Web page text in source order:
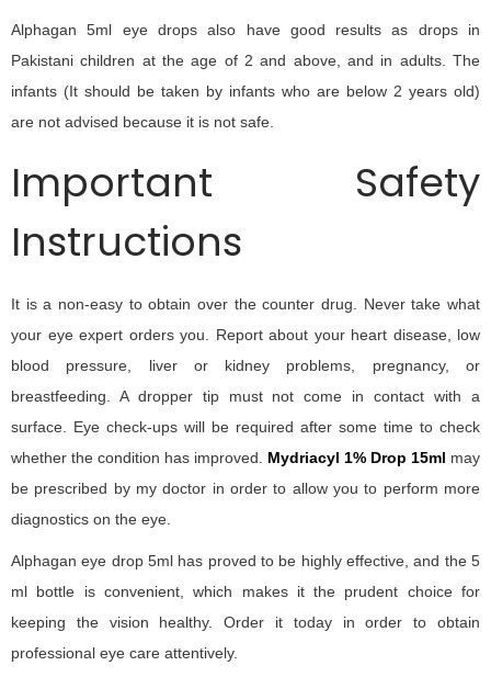
Alphagan 5ml eye drops also have good results as drops in
Pakistani children at the age of 2 and above, and in adults. The
infants (It should be taken by infants who are below 2 years old)
are not advised because it is not safe.
Important Safety
Instructions
It is a non-easy to obtain over the counter drug. Never take what
your eye expert orders you. Report about your heart disease, low
blood pressure, liver or kidney problems, pregnancy, or
breastfeeding. A dropper tip must not come in contact with a
surface. Eye check-ups will be required after some time to check
whether the condition has improved. Mydriacyl 1% Drop 15ml may
be prescribed by my doctor in order to allow you to perform more
diagnostics on the eye.
Alphagan eye drop 5ml has proved to be highly effective, and the 5
ml bottle is convenient, which makes it the prudent choice for
keeping the vision healthy. Order it today in order to obtain
professional eye care attentively.